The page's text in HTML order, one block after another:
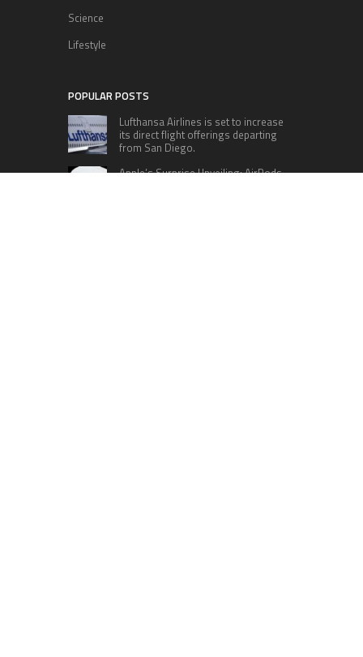
Science
Lifestyle
POPULAR POSTS
Lufthansa Airlines is set to increase
its direct flight offerings departing
from San Diego.
Apple’s Surprise Unveiling: AirPods